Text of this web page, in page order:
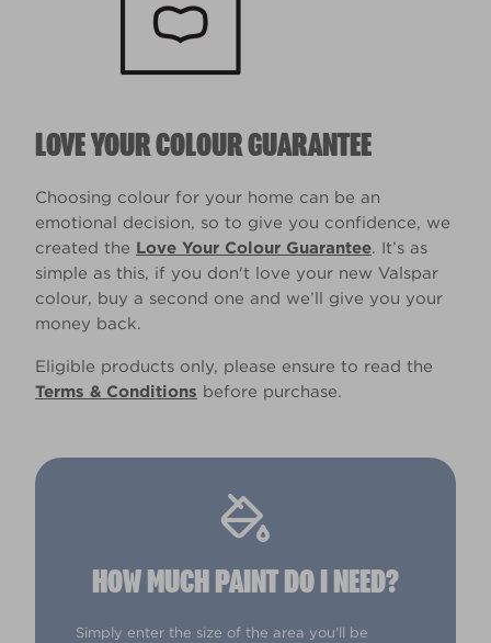
LOVE YOUR COLOUR GUARANTEE
Choosing colour for your home can be an
emotional decision, so to give you confidence, we
created the Love Your Colour Guarantee. It’s as
simple as this, if you don't love your new Valspar
colour, buy a second one and we’ll give you your
money back.
Eligible products only, please ensure to read the
Terms & Conditions before purchase.
HOW MUCH PAINT DO I NEED?
Simply enter the size of the area you'll be